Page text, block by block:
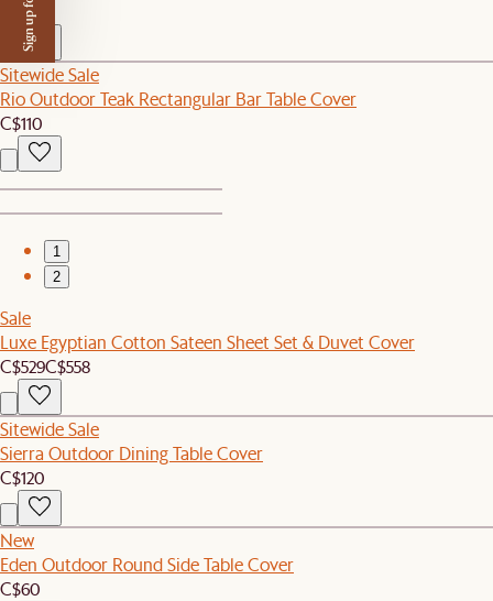
C$140
Sitewide Sale
Rio Outdoor Teak Rectangular Bar Table Cover
C$110
1
2
Sale
Luxe Egyptian Cotton Sateen Sheet Set & Duvet Cover
C$529C$558
Sitewide Sale
Sierra Outdoor Dining Table Cover
C$120
New
Eden Outdoor Round Side Table Cover
C$60